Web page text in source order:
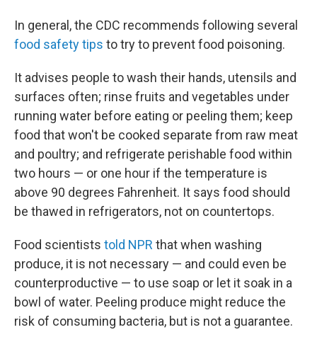
In general, the CDC recommends following several
food safety tips to try to prevent food poisoning.
It advises people to wash their hands, utensils and
surfaces often; rinse fruits and vegetables under
running water before eating or peeling them; keep
food that won't be cooked separate from raw meat
and poultry; and refrigerate perishable food within
two hours — or one hour if the temperature is
above 90 degrees Fahrenheit. It says food should
be thawed in refrigerators, not on countertops.
Food scientists told NPR that when washing
produce, it is not necessary — and could even be
counterproductive — to use soap or let it soak in a
bowl of water. Peeling produce might reduce the
risk of consuming bacteria, but is not a guarantee.